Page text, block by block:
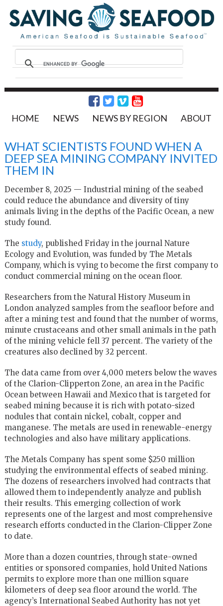
HOME NEWS NEWS BY REGION ABOUT
WHAT SCIENTISTS FOUND WHEN A
DEEP SEA MINING COMPANY INVITED
THEM IN
December 8, 2025 — Industrial mining of the seabed
could reduce the abundance and diversity of tiny
animals living in the depths of the Pacific Ocean, a new
study found.
The study, published Friday in the journal Nature
Ecology and Evolution, was funded by The Metals
Company, which is vying to become the first company to
conduct commercial mining on the ocean floor.
Researchers from the Natural History Museum in
London analyzed samples from the seafloor before and
after a mining test and found that the number of worms,
minute crustaceans and other small animals in the path
of the mining vehicle fell 37 percent. The variety of the
creatures also declined by 32 percent.
The data came from over 4,000 meters below the waves
of the Clarion-Clipperton Zone, an area in the Pacific
Ocean between Hawaii and Mexico that is targeted for
seabed mining because it is rich with potato-sized
nodules that contain nickel, cobalt, copper and
manganese. The metals are used in renewable-energy
technologies and also have military applications.
The Metals Company has spent some $250 million
studying the environmental effects of seabed mining.
The dozens of researchers involved had contracts that
allowed them to independently analyze and publish
their results. This emerging collection of work
represents one of the largest and most comprehensive
research efforts conducted in the Clarion-Clipper Zone
to date.
More than a dozen countries, through state-owned
entities or sponsored companies, hold United Nations
permits to explore more than one million square
kilometers of deep sea floor around the world. The
agency’s International Seabed Authority has not yet